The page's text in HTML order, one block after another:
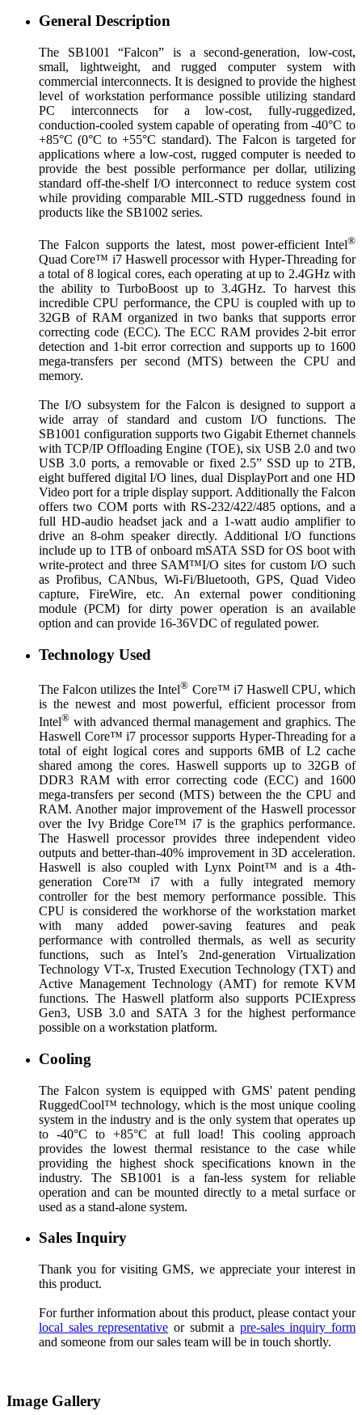
General Description
The SB1001 “Falcon” is a second-generation, low-cost,
small, lightweight, and rugged computer system with
commercial interconnects. It is designed to provide the highest
level of workstation performance possible utilizing standard
PC interconnects for a low-cost, fully-ruggedized,
conduction-cooled system capable of operating from -40°C to
+85°C (0°C to +55°C standard). The Falcon is targeted for
applications where a low-cost, rugged computer is needed to
provide the best possible performance per dollar, utilizing
standard off-the-shelf I/O interconnect to reduce system cost
while providing comparable MIL-STD ruggedness found in
products like the SB1002 series.
The Falcon supports the latest, most power-efficient Intel®
Quad Core™ i7 Haswell processor with Hyper-Threading for
a total of 8 logical cores, each operating at up to 2.4GHz with
the ability to TurboBoost up to 3.4GHz. To harvest this
incredible CPU performance, the CPU is coupled with up to
32GB of RAM organized in two banks that supports error
correcting code (ECC). The ECC RAM provides 2-bit error
detection and 1-bit error correction and supports up to 1600
mega-transfers per second (MTS) between the CPU and
memory.
The I/O subsystem for the Falcon is designed to support a
wide array of standard and custom I/O functions. The
SB1001 configuration supports two Gigabit Ethernet channels
with TCP/IP Offloading Engine (TOE), six USB 2.0 and two
USB 3.0 ports, a removable or fixed 2.5” SSD up to 2TB,
eight buffered digital I/O lines, dual DisplayPort and one HD
Video port for a triple display support. Additionally the Falcon
offers two COM ports with RS-232/422/485 options, and a
full HD-audio headset jack and a 1-watt audio amplifier to
drive an 8-ohm speaker directly. Additional I/O functions
include up to 1TB of onboard mSATA SSD for OS boot with
write-protect and three SAM™I/O sites for custom I/O such
as Profibus, CANbus, Wi-Fi/Bluetooth, GPS, Quad Video
capture, FireWire, etc. An external power conditioning
module (PCM) for dirty power operation is an available
option and can provide 16-36VDC of regulated power.
Technology Used
The Falcon utilizes the Intel® Core™ i7 Haswell CPU, which
is the newest and most powerful, efficient processor from
Intel® with advanced thermal management and graphics. The
Haswell Core™ i7 processor supports Hyper-Threading for a
total of eight logical cores and supports 6MB of L2 cache
shared among the cores. Haswell supports up to 32GB of
DDR3 RAM with error correcting code (ECC) and 1600
mega-transfers per second (MTS) between the the CPU and
RAM. Another major improvement of the Haswell processor
over the Ivy Bridge Core™ i7 is the graphics performance.
The Haswell processor provides three independent video
outputs and better-than-40% improvement in 3D acceleration.
Haswell is also coupled with Lynx Point™ and is a 4th-
generation Core™ i7 with a fully integrated memory
controller for the best memory performance possible. This
CPU is considered the workhorse of the workstation market
with many added power-saving features and peak
performance with controlled thermals, as well as security
functions, such as Intel’s 2nd-generation Virtualization
Technology VT-x, Trusted Execution Technology (TXT) and
Active Management Technology (AMT) for remote KVM
functions. The Haswell platform also supports PCIExpress
Gen3, USB 3.0 and SATA 3 for the highest performance
possible on a workstation platform.
Cooling
The Falcon system is equipped with GMS' patent pending
RuggedCool™ technology, which is the most unique cooling
system in the industry and is the only system that operates up
to -40°C to +85°C at full load! This cooling approach
provides the lowest thermal resistance to the case while
providing the highest shock specifications known in the
industry. The SB1001 is a fan-less system for reliable
operation and can be mounted directly to a metal surface or
used as a stand-alone system.
Sales Inquiry
Thank you for visiting GMS, we appreciate your interest in
this product.
For further information about this product, please contact your
local sales representative or submit a pre-sales inquiry form
and someone from our sales team will be in touch shortly.
Image Gallery